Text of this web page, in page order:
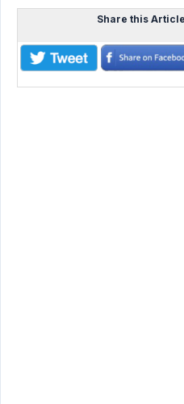
Share this Article